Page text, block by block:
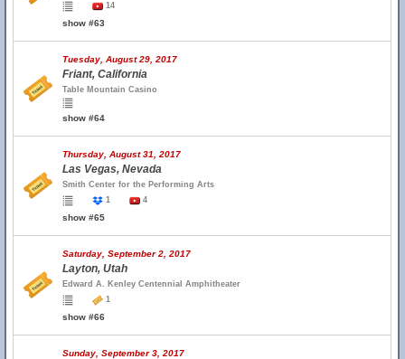
14
show #63
Tuesday, August 29, 2017
Friant, California
Table Mountain Casino
show #64
Thursday, August 31, 2017
Las Vegas, Nevada
Smith Center for the Performing Arts
1
4
show #65
Saturday, September 2, 2017
Layton, Utah
Edward A. Kenley Centennial Amphitheater
1
show #66
Sunday, September 3, 2017